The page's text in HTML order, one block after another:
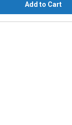
Add to Cart